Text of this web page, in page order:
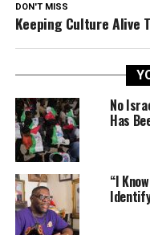
DON'T MISS
Keeping Culture Alive
No
Has
“I